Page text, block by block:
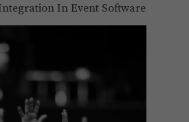
In Event Software